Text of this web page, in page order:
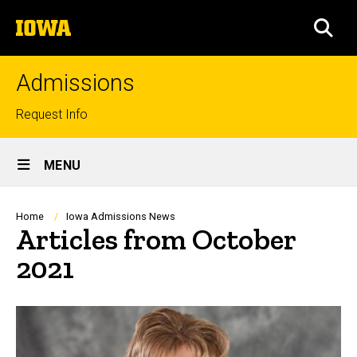
to
content
The
University
of
Iowa
Admissions
Top
links
Request Info
Site
Main
Navigation
MENU
Breadcrumb
Home Iowa Admissions News
Articles from October
2021